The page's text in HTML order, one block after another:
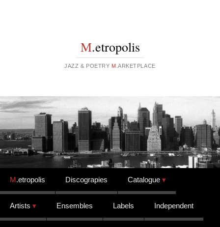
M.etropolis
JAZZ & POETRY M .ARKETPLACE
Skip to content
M.etropolis Discograpies Catalogue
Artists Ensembles Labels Independent